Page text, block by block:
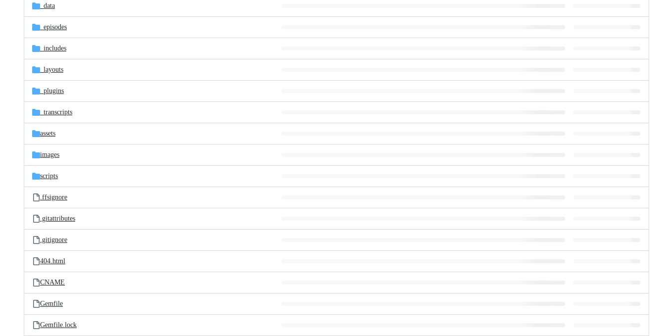
_data
_episodes
_includes
_layouts
_plugins
_transcripts
assets
images
scripts
.ffsignore
.gitattributes
.gitignore
404.html
CNAME
Gemfile
Gemfile.lock